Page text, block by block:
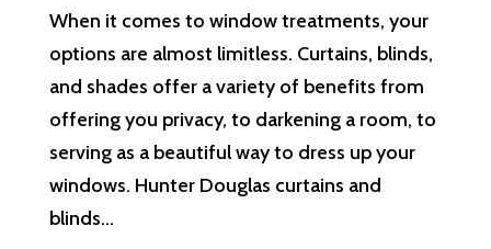
When it comes to window treatments, your
options are almost limitless. Curtains, blinds,
and shades offer a variety of benefits from
offering you privacy, to darkening a room, to
serving as a beautiful way to dress up your
windows. Hunter Douglas curtains and
blinds...